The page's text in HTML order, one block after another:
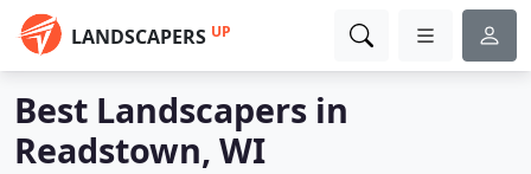
LANDSCAPERS UP
Best Landscapers in
Readstown, WI